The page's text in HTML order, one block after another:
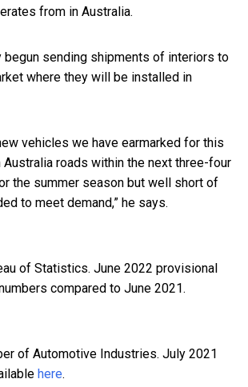
from in Australia.
begun sending shipments of interiors to
where they will be installed in
vehicles we have earmarked for this
roads within the next three-four
the summer season but well short of
to meet demand,” he says.
of Statistics. June 2022 provisional
compared to June 2021.
of Automotive Industries. July 2021
here.